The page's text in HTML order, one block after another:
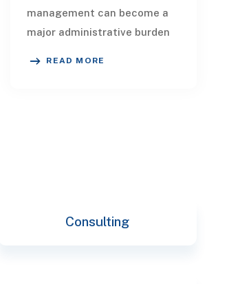
management can become a
major administrative burden
READ MORE
Consulting